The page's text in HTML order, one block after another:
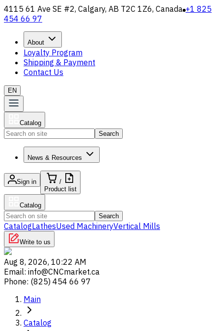
4115 61 Ave SE #2, Calgary, AB T2C 1Z6, Canada +1 825
454 66 97
About
Loyalty Program
Shipping & Payment
Contact Us
EN
Catalog
Search
News & Resources
Sign in
/
Product list
Catalog
Search
CatalogLathesUsed MachineryVertical Mills
Write to us
Aug 8, 2026, 10:22 AM
Email: info@CNCmarket.ca
Phone: (825) 454 66 97
Main
Catalog